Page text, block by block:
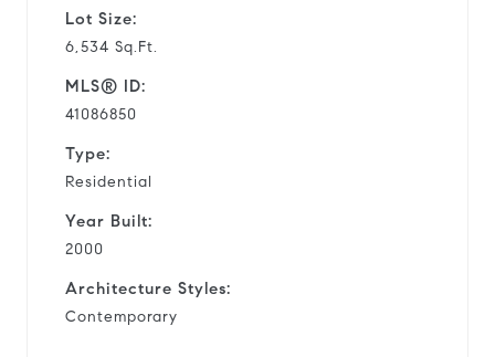
Lot Size:
6,534 Sq.Ft.
MLS® ID:
41086850
Type:
Residential
Year Built:
2000
Architecture Styles:
Contemporary